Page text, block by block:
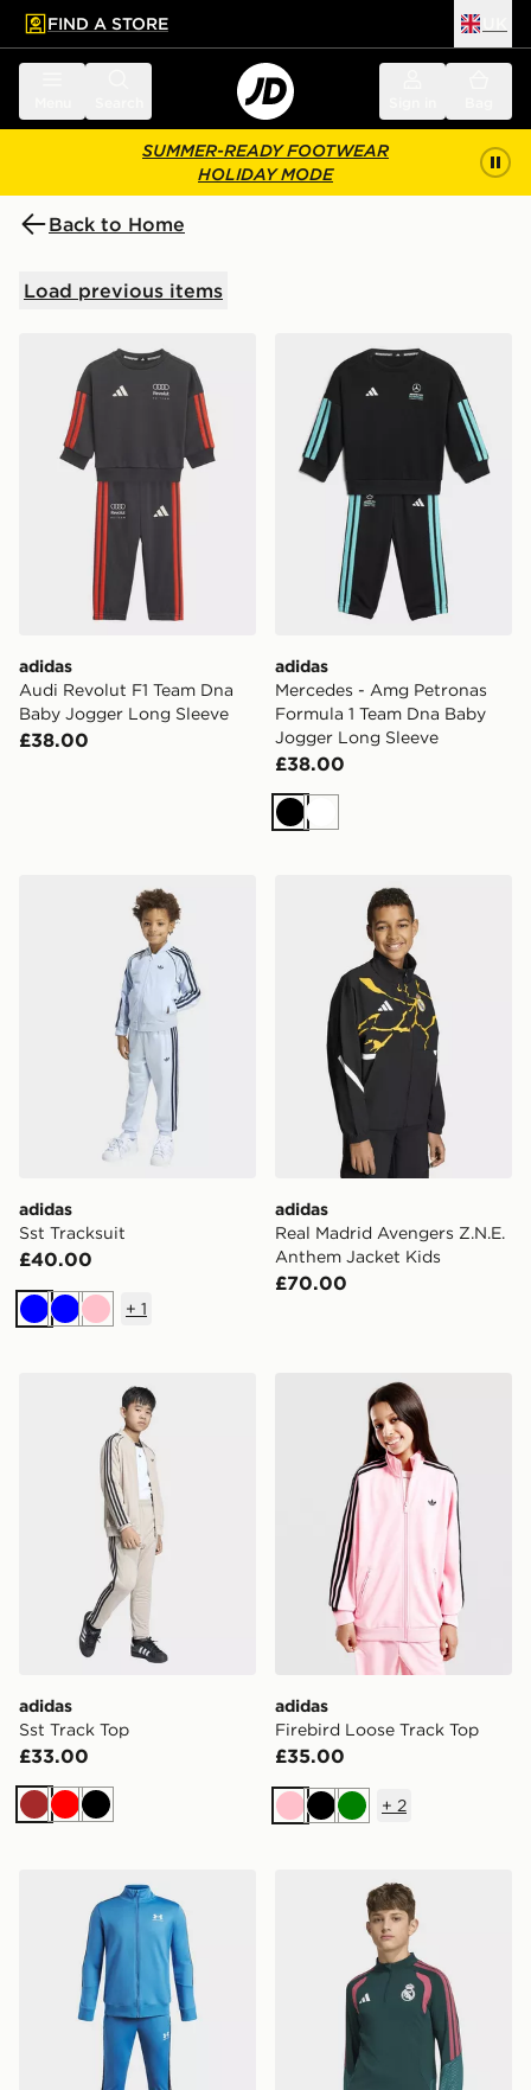
main content
Skip footer
FIND A STORE
SUMMER-READY FOOTWEAR
HOLIDAY MODE
Back to Home
Load previous items
adidas Audi Revolut F1 Team Dna Baby Jogger Long
adidas
Audi Revolut F1 Team Dna
Baby Jogger Long Sleeve
£38.00
adidas Mercedes - Amg
adidas
Mercedes - Amg Petronas
Formula 1 Team Dna Baby
Jogger Long Sleeve
£38.00
BlackWhite
adidas Sst Tracksuit
adidas
Sst Tracksuit
£40.00
BlueBluePink
+ 1
adidas Real Madrid
adidas
Real Madrid Avengers Z.N.E.
Anthem Jacket Kids
£70.00
adidas Sst Track Top
adidas
Sst Track Top
£33.00
Brown
RedBlack
adidas Firebird Loose
adidas
Firebird Loose Track Top
£35.00
PinkBlackGreen
+ 2
Under Armour Icon Knit Tracksuit Junioradidas Real Madrid 26/27